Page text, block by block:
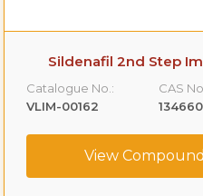
Sildenafil 2nd Step
Catalogue No.:
VLIM-00162
CAS
View Compound